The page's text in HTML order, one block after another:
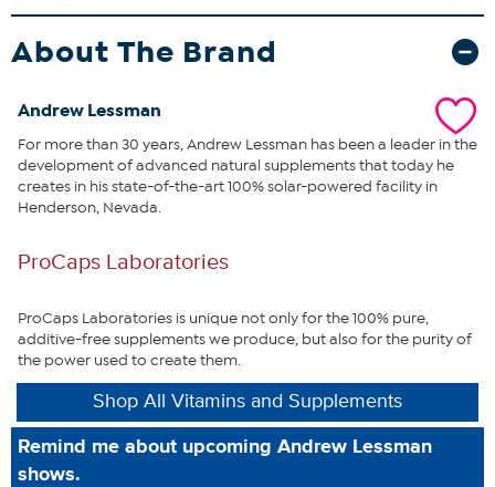
cognitive function, particularly as we age.This unique formula also
includes standardized extracts of Bilberry and Elderberry providing
high levels of Anthocyanins to support healthy night vision. We also
delicate tissues of the eye, along with our Citrus Bioflavonoids and
OPC-rich (Oligomeric Proanthocyanidins) Grape Seed Extract to
target the eye's micro-circulation. We also add both Phosphatidyl
Choline (PC) and Ahiflower® Oil to enhance the efficacy of this
formula while also protecting the eye's most delicate structures.
Ultimate Eye Support with Astaxanthin provides an unsurpassed
vision.
60 Ultimate Eye Support with Astaxanthin softgel capsules
This statement has not been evaluated by the Food and
Drug Administration. This product is not intended to
diagnose, treat, cure or prevent any disease.
About The Brand
Andrew Lessman
For more than 30 years, Andrew Lessman has been a leader in the
development of advanced natural supplements that today he
creates in his state-of-the-art 100% solar-powered facility in
Henderson, Nevada.
ProCaps Laboratories
ProCaps Laboratories is unique not only for the 100% pure,
additive-free supplements we produce, but also for the purity of
the power used to create them.
Shop All Vitamins and Supplements
Remind me about upcoming Andrew Lessman
shows.